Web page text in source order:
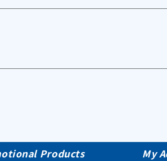
Products My